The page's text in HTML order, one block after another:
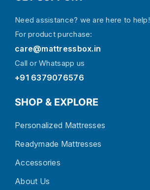
Need assistance? we are here to help!
For product purchase:
care@mattressbox.in
Call or Whatsapp us
+91 6379076576
SHOP & EXPLORE
Personalized Mattresses
Readymade Mattresses
Accessories
About Us